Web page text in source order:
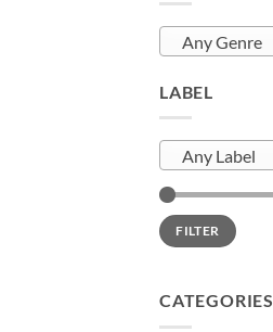
Any Genre
LABEL
Any Label
Min
price
Max
priceFILTER
CATEGORIES